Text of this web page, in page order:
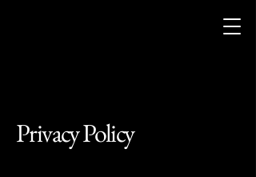
Privacy Policy